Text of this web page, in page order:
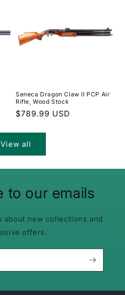
Seneca Dragon Claw II PCP Air
Rifle, Wood Stock
Regular
$789.99 USD
View all
to our emails
about new collections and
offers.